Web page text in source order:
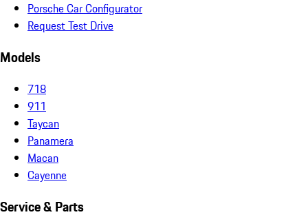
Porsche Car Configurator
Request Test Drive
Models
718
911
Taycan
Panamera
Macan
Cayenne
Service & Parts